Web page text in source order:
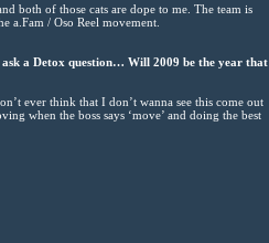
both of those cats are dope to me. The team is
/ Oso Reel movement.
a Detox question… Will 2009 be the year that
ever think that I don’t wanna see this come out
when the boss says ‘move’ and doing the best